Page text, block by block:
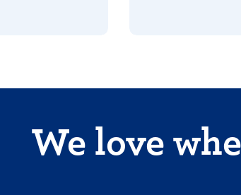
We love